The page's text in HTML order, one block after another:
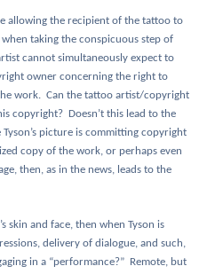
allowing the recipient of the tattoo to
when taking the conspicuous step of
cannot simultaneously expect to
owner concerning the right to
work. Can the tattoo artist/copyright
copyright?
Doesn’t this lead to the
picture is committing copyright
copy of the work, or perhaps even
then, as in the news, leads to the
skin and face, then when Tyson is
delivery of dialogue, and such,
in a “performance?”
Remote, but